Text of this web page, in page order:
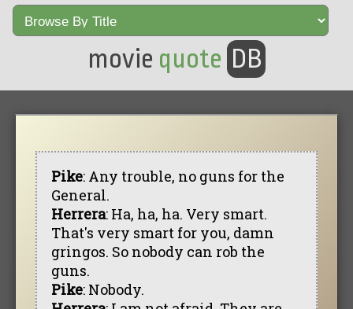
movie quote DB
Pike: Any trouble, no guns for the
General.
Herrera: Ha, ha, ha. Very smart.
That's very smart for you, damn
gringos. So nobody can rob the
guns.
Pike: Nobody.